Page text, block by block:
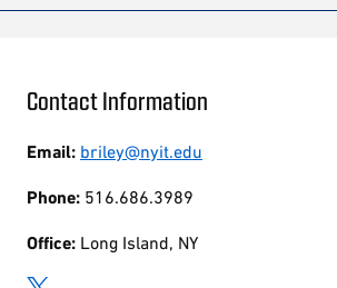
Contact Information
Email: briley@nyit.edu
Phone: 516.686.3989
Office: Long Island, NY